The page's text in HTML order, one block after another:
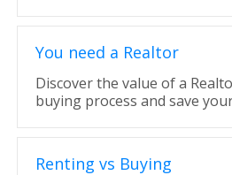
You need a Realtor
Discover the value of a
buying process and save
Renting vs Buying